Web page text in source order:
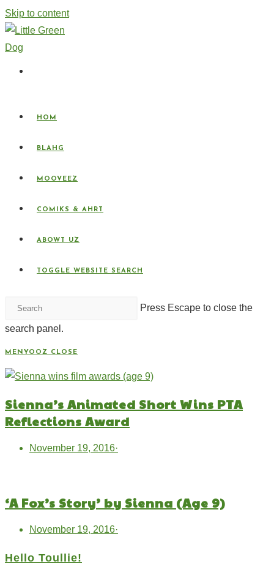
Skip to content
HOM
BLAHG
MOOVEEZ
COMIKS & AHRT
ABOWT UZ
TOGGLE WEBSITE SEARCH
Press Escape to close the
search panel.
MENYOOZ CLOSE
Sienna’s Animated Short Wins PTA
Reflections Award
November 19, 2016·
‘A Fox’s Story’ by Sienna (Age 9)
November 19, 2016·
Hello Toullie!